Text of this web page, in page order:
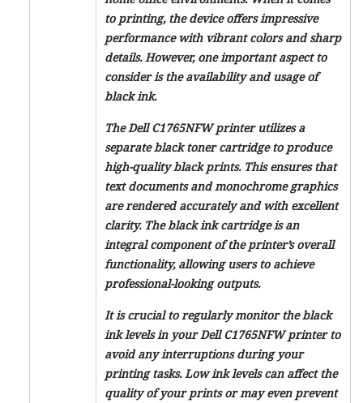
to printing, the device offers impressive
performance with vibrant colors and sharp
details. However, one important aspect to
consider is the availability and usage of
black ink.
The Dell C1765NFW printer utilizes a
separate black toner cartridge to produce
high-quality black prints. This ensures that
text documents and monochrome graphics
are rendered accurately and with excellent
clarity. The black ink cartridge is an
integral component of the printer’s overall
functionality, allowing users to achieve
professional-looking outputs.
It is crucial to regularly monitor the black
ink levels in your Dell C1765NFW printer to
avoid any interruptions during your
printing tasks. Low ink levels can affect the
quality of your prints or may even prevent